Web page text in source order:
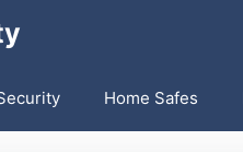
Home Safes